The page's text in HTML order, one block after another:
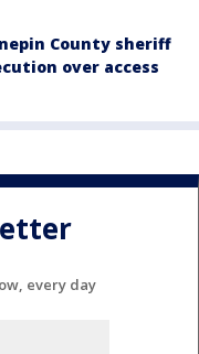
County sheriff
over access
every day